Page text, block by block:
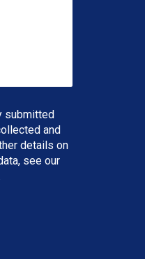
submitted
and
details on
see our